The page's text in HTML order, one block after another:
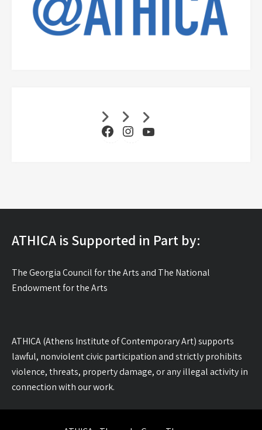
Facebook
Instagram
YouTube
ATHICA is Supported in Part by:
The Georgia Council for the Arts and The National
Endowment for the Arts
ATHICA (Athens Institute of Contemporary Art) supports
lawful, nonviolent civic participation and strictly prohibits
violence, threats, property damage, or any illegal activity in
connection with our work.